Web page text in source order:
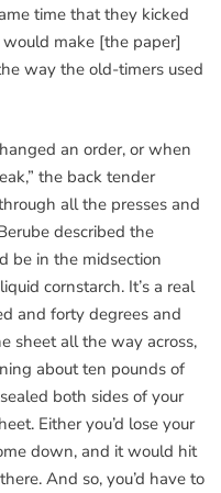
time that they kicked
make [the paper]
way the old-timers used
an order, or when
the back tender
all the presses and
described the
be in the midsection
cornstarch. It’s a real
and forty degrees and
sheet all the way across,
about ten pounds of
both sides of your
Either you’d lose your
down, and it would hit
And so, you’d have to